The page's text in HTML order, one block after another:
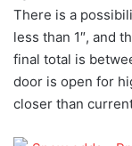
There is a
less than 1″, and
final total is
door is open for
closer than